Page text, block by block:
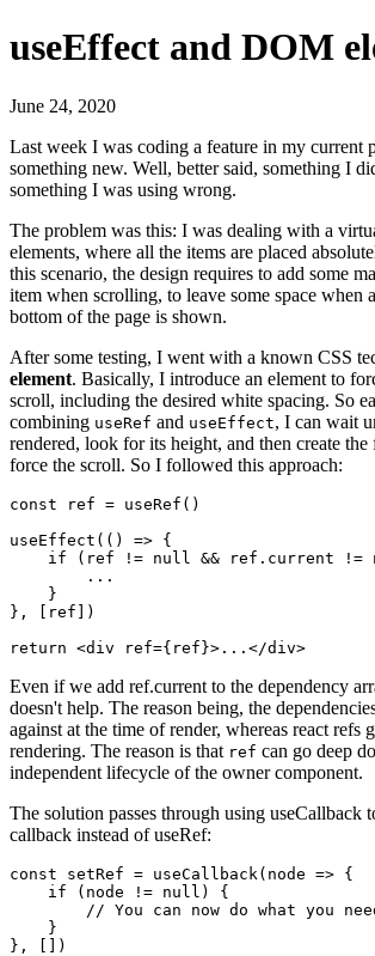
useEffect and DOM
June 24, 2020
Last week I was coding a feature in my current
something new. Well, better said, something I
something I was using wrong.
The problem was this: I was dealing with a
elements, where all the items are placed
this scenario, the design requires to add some
item when scrolling, to leave some space when
bottom of the page is shown.
After some testing, I went with a known CSS
element. Basically, I introduce an element to
scroll, including the desired white spacing. So
combining useRef and useEffect, I can wait
rendered, look for its height, and then create the
force the scroll. So I followed this approach:
const ref = useRef()
useEffect(() => {
if (ref != null && ref.current !=
        ...
    }
}, [ref])
Even if we add ref.current to the dependency
doesn't help. The reason being, the
against at the time of render, whereas react refs
rendering. The reason is that ref can go deep
independent lifecycle of the owner component.
The solution passes through using useCallback
callback instead of useRef:
const setRef = useCallback(node => {
    if (node != null) {
// You can now do what you
    }
}, [])